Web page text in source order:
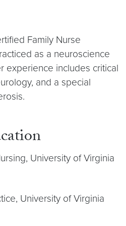
Family Nurse
as a neuroscience
experience includes critical
and a special
University of Virginia
University of Virginia